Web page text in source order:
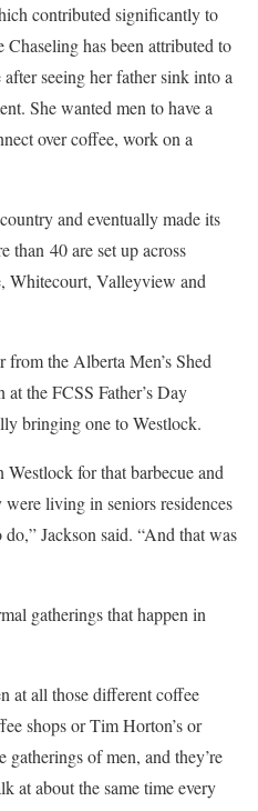
contributed significantly to
has been attributed to
seeing her father sink into a
She wanted men to have a
over coffee, work on a
and eventually made its
than 40 are set up across
Valleyview and
from the Alberta Men’s Shed
the FCSS Father’s Day
bringing one to Westlock.
for that barbecue and
living in seniors residences
Jackson said. “And that was
gatherings that happen in
at all those different coffee
shops or Tim Horton’s or
of men, and they’re
at about the same time every